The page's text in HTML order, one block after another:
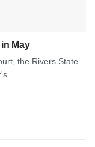
May
the Rivers State
...